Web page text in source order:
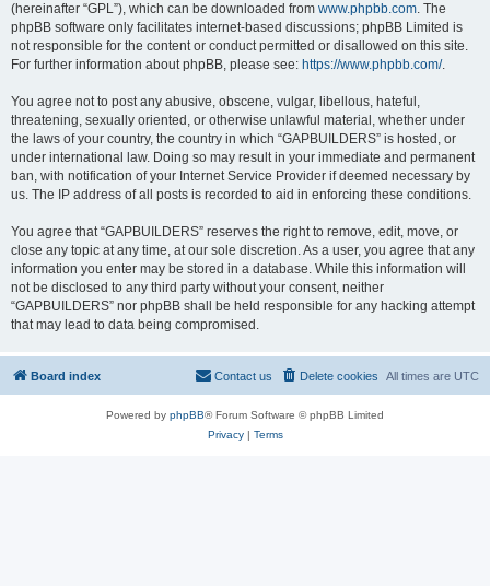
(hereinafter “GPL”), which can be downloaded from www.phpbb.com. The
phpBB software only facilitates internet-based discussions; phpBB Limited is
not responsible for the content or conduct permitted or disallowed on this site.
For further information about phpBB, please see: https://www.phpbb.com/.
You agree not to post any abusive, obscene, vulgar, libellous, hateful,
threatening, sexually oriented, or otherwise unlawful material, whether under
the laws of your country, the country in which “GAPBUILDERS” is hosted, or
under international law. Doing so may result in your immediate and permanent
ban, with notification of your Internet Service Provider if deemed necessary by
us. The IP address of all posts is recorded to aid in enforcing these conditions.
You agree that “GAPBUILDERS” reserves the right to remove, edit, move, or
close any topic at any time, at our sole discretion. As a user, you agree that any
information you enter may be stored in a database. While this information will
not be disclosed to any third party without your consent, neither
“GAPBUILDERS” nor phpBB shall be held responsible for any hacking attempt
that may lead to data being compromised.
Board index All times are UTC
Delete cookies
Contact us
Powered by phpBB® Forum Software © phpBB Limited
Privacy| Terms